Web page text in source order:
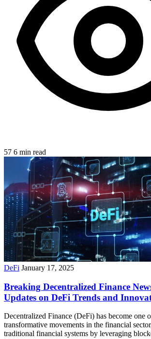
57 6 min read
DeFi January 17, 2025
Breaking Decentralized Finance
Updates on DeFi Trends and
Decentralized Finance (DeFi) has become one
transformative movements in the financial
traditional financial systems by leveraging